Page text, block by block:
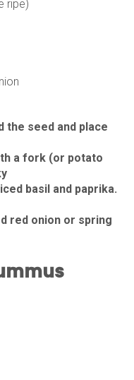
ripe)
the seed and place
a fork (or potato
basil and paprika.
red onion or spring